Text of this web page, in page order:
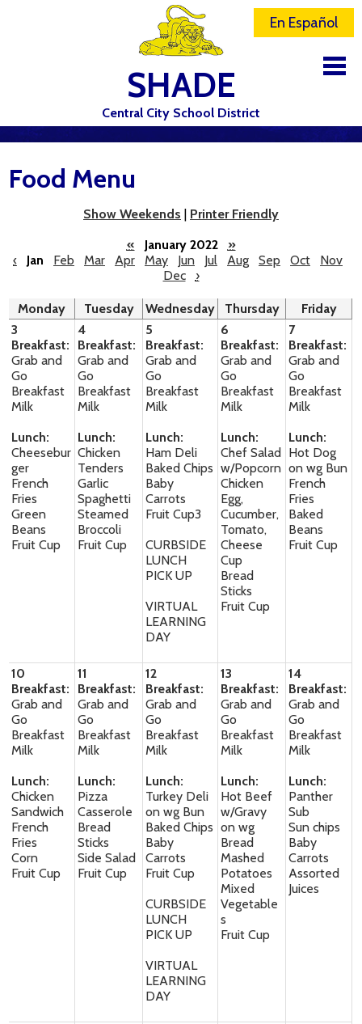
SHADE
Central City School District
DISTRICT
SCHOOLS
ELEMENTARY SCHOOL
STAFF
ATHLETICS
En Español
Food Menu
Show Weekends | Printer Friendly
«
January 2022
»
‹
Jan Feb Mar Apr May Jun Jul Aug Sep Oct
Nov
Dec
›
Monday Tuesday Wednesday Thursday
Friday
3
Breakfast:
Grab and
Go
Breakfast
Milk
Lunch:
Cheesebur
ger
French
Fries
Green
Beans
Fruit Cup
4
Breakfast:
Grab and
Go
Breakfast
Milk
Lunch:
Chicken
Tenders
Garlic
Spaghetti
Steamed
Broccoli
Fruit Cup
5
Breakfast:
Grab and
Go
Breakfast
Milk
Lunch:
Ham Deli
Baked Chips
Baby
Carrots
Fruit Cup3
CURBSIDE
LUNCH
PICK UP
VIRTUAL
LEARNING
DAY
6
Breakfast:
Grab and
Go
Breakfast
Milk
Lunch:
Chef Salad
w/Popcorn
Chicken
Egg,
Cucumber,
Tomato,
Cheese
Cup
Bread
Sticks
Fruit Cup
7
Breakfast:
Grab and
Go
Breakfast
Milk
Lunch:
Hot Dog
on wg Bun
French
Fries
Baked
Beans
Fruit Cup
10
Breakfast:
Grab and
Go
Breakfast
Milk
Lunch:
Chicken
Sandwich
French
Fries
Corn
Fruit Cup
11
Breakfast:
Grab and
Go
Breakfast
Milk
Lunch:
Pizza
Casserole
Bread
Sticks
Side Salad
Fruit Cup
12
Breakfast:
Grab and
Go
Breakfast
Milk
Lunch:
Turkey Deli
on wg Bun
Baked Chips
Baby
Carrots
Fruit Cup
CURBSIDE
LUNCH
PICK UP
VIRTUAL
LEARNING
DAY
13
Breakfast:
Grab and
Go
Breakfast
Milk
Lunch:
Hot Beef
w/Gravy
on wg
Bread
Mashed
Potatoes
Mixed
Vegetable
s
Fruit Cup
14
Breakfast:
Grab and
Go
Breakfast
Milk
Lunch:
Panther
Sub
Sun chips
Baby
Carrots
Assorted
Juices